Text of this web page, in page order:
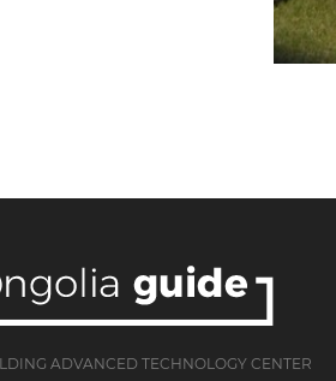
ADVANCED TECHNOLOGY CENTER